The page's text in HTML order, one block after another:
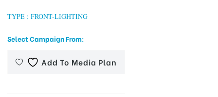
TYPE : FRONT-LIGHTING
Select Campaign From:
Add To Media Plan